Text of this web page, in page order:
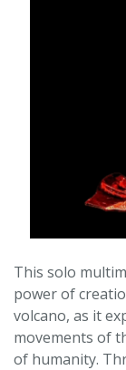
This solo
power of
volcano, as it
movements of
of humanity.